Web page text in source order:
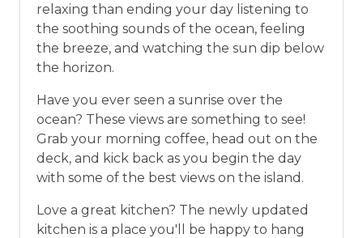
relaxing than ending your day listening to
the soothing sounds of the ocean, feeling
the breeze, and watching the sun dip below
the horizon.
Have you ever seen a sunrise over the
ocean? These views are something to see!
Grab your morning coffee, head out on the
deck, and kick back as you begin the day
with some of the best views on the island.
Love a great kitchen? The newly updated
kitchen is a place you'll be happy to hang